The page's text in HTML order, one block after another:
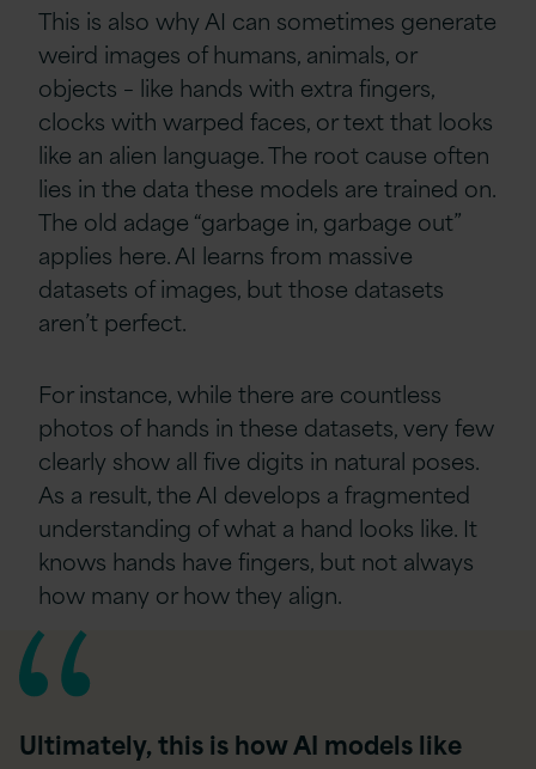
This is also why AI can sometimes generate
weird images of humans, animals, or
objects – like hands with extra fingers,
clocks with warped faces, or text that looks
like an alien language. The root cause often
lies in the data these models are trained on.
The old adage “garbage in, garbage out”
applies here. AI learns from massive
datasets of images, but those datasets
aren’t perfect.
For instance, while there are countless
photos of hands in these datasets, very few
clearly show all five digits in natural poses.
As a result, the AI develops a fragmented
understanding of what a hand looks like. It
knows hands have fingers, but not always
how many or how they align.
Ultimately, this is how AI models like